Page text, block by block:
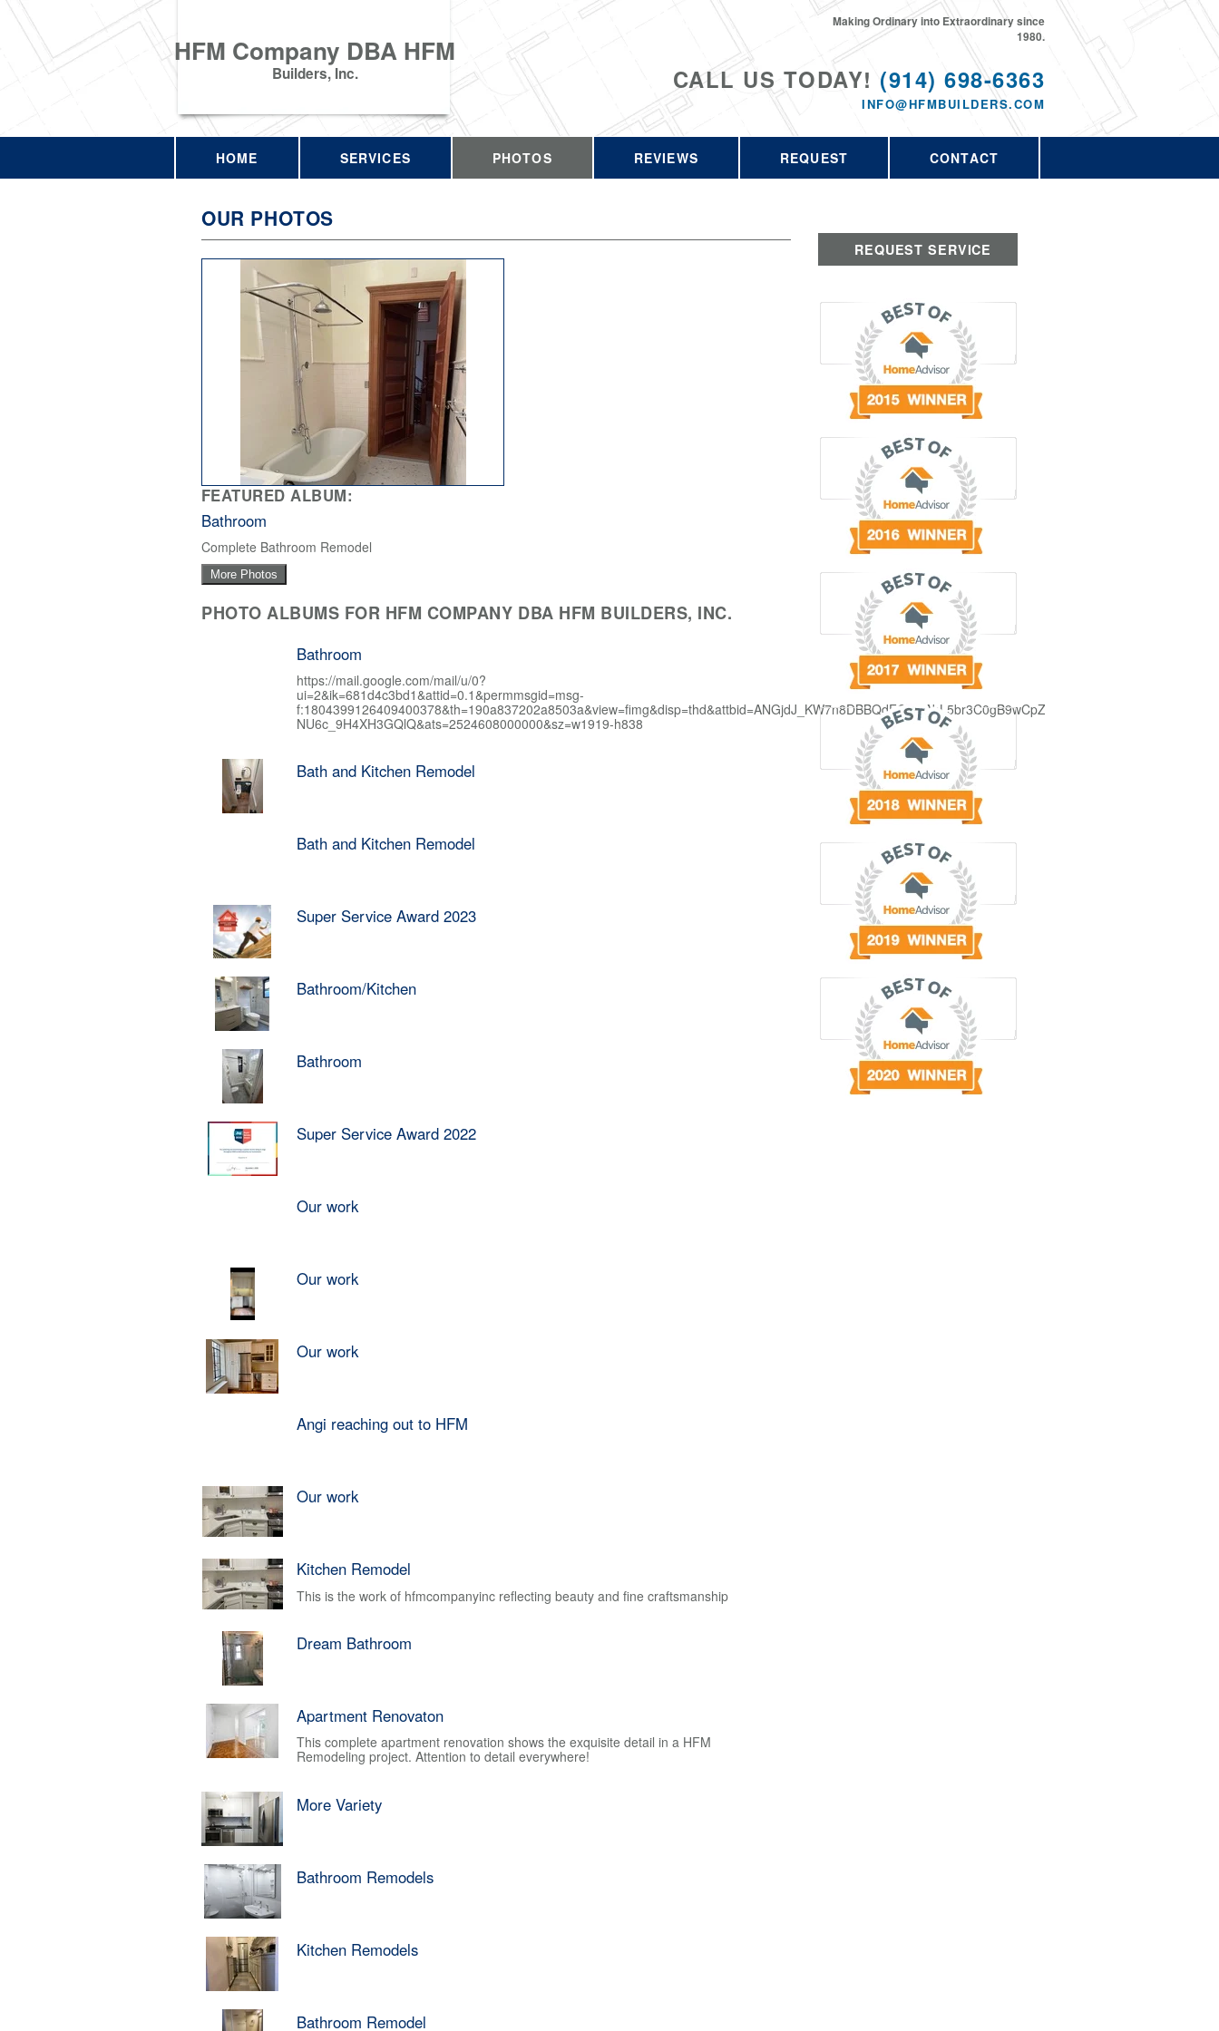
HFM Company DBA HFM
Builders, Inc. CALL US TODAY! (914) 698-6363
INFO@HFMBUILDERS.COM
Making Ordinary into Extraordinary since
1980.
HOME SERVICES PHOTOS REVIEWS REQUEST CONTACT
OUR PHOTOS
FEATURED ALBUM:
Bathroom
Complete Bathroom Remodel
More Photos
PHOTO ALBUMS FOR HFM COMPANY DBA HFM BUILDERS, INC.
Bathroom
https://mail.google.com/mail/u/0?
ui=2&ik=681d4c3bd1&attid=0.1&permmsgid=msg-
NU6c_9H4XH3GQlQ&ats=2524608000000&sz=w1919-h838
Bath and Kitchen Remodel
Bath and Kitchen Remodel
Super Service Award 2023
Bathroom/Kitchen
Bathroom
Super Service Award 2022
Our work
Our work
Our work
Angi reaching out to HFM
Our work
Kitchen Remodel
This is the work of hfmcompanyinc reflecting beauty and fine craftsmanship
Dream Bathroom
Apartment Renovaton
This complete apartment renovation shows the exquisite detail in a HFM
Remodeling project. Attention to detail everywhere!
More Variety
Bathroom Remodels
Kitchen Remodels
Bathroom Remodel
REQUEST SERVICE